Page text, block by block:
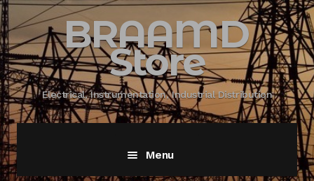
BRAAMD
Store
Electrical, Instrumentation, Industrial Distribution
Menu